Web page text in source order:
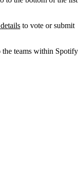
to vote or submit
the teams within Spotify